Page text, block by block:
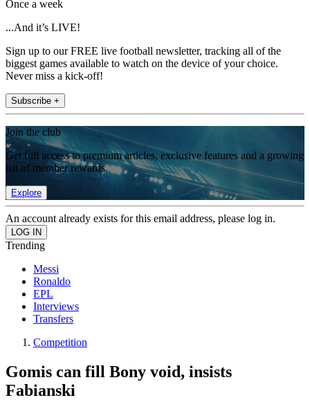
Once a week
...And it’s LIVE!
Sign up to our FREE live football newsletter, tracking all of the
biggest games available to watch on the device of your choice.
Never miss a kick-off!
Subscribe +
Join the club
Get full access to premium articles, exclusive features and a growing
list of member rewards.
Explore
An account already exists for this email address, please log in.
Trending
Messi
Ronaldo
EPL
Interviews
Transfers
Competition
Gomis can fill Bony void, insists
Fabianski